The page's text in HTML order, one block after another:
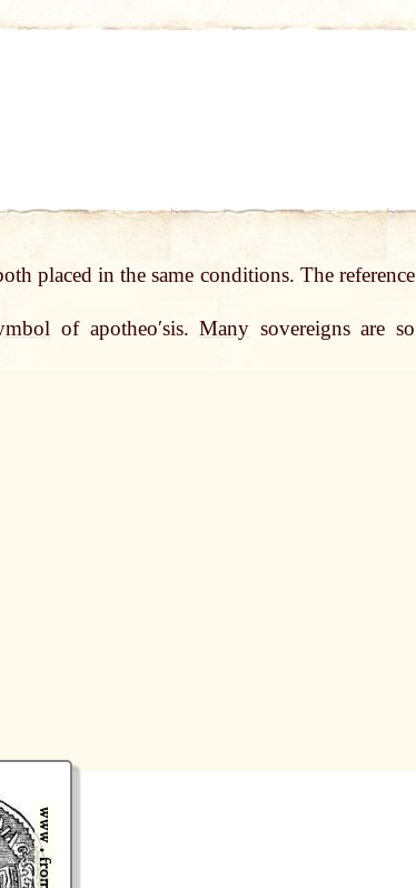
placed in the same conditions. The reference
of apotheoʹsis.Many sovereigns are so